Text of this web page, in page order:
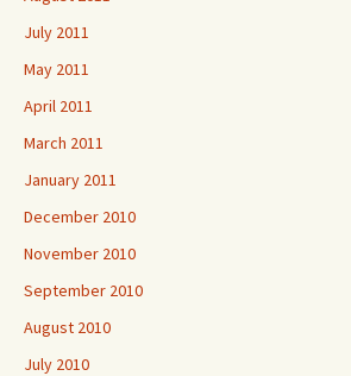
July 2011
May 2011
April 2011
March 2011
January 2011
December 2010
November 2010
September 2010
August 2010
July 2010